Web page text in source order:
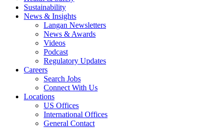
Sustainability
News & Insights
Langan Newsletters
News & Awards
Videos
Podcast
Regulatory Updates
Careers
Search Jobs
Connect With Us
Locations
US Offices
International Offices
General Contact